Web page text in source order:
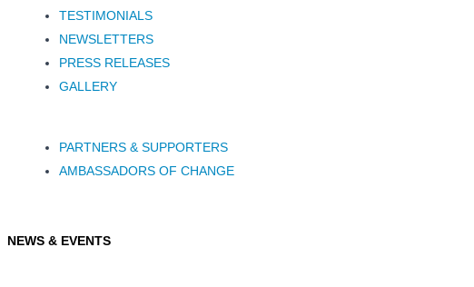
TESTIMONIALS
NEWSLETTERS
PRESS RELEASES
GALLERY
PARTNERS & SUPPORTERS
AMBASSADORS OF CHANGE
NEWS & EVENTS